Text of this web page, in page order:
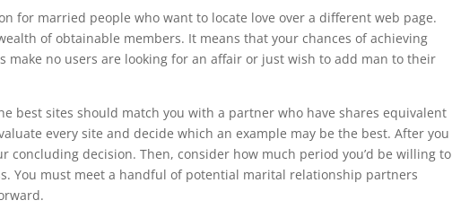
for married people who want to locate love over a different web page.
of obtainable members. It means that your chances of achieving
make no users are looking for an affair or just wish to add man to their
best sites should match you with a partner who have shares equivalent
every site and decide which an example may be the best. After you
concluding decision. Then, consider how much period you’d be willing to
You must meet a handful of potential marital relationship partners